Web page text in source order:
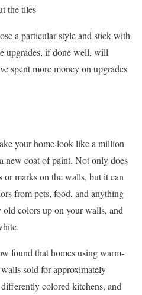
the tiles
a particular style and stick with
upgrades, if done well, will
spent more money on upgrades
your home look like a million
new coat of paint. Not only does
marks on the walls, but it can
from pets, food, and anything
old colors up on your walls, and
found that homes using warm-
sold for approximately
colored kitchens, and